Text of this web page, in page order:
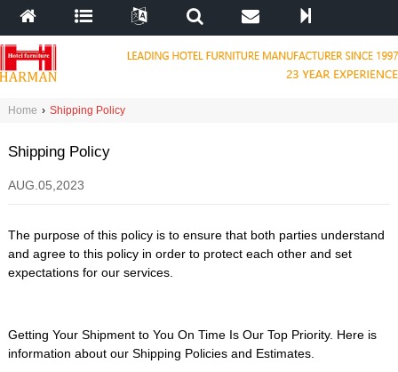
Home › Shipping Policy
Shipping Policy
AUG.05,2023
The purpose of this policy is to ensure that both parties understand
and agree to this policy in order to protect each other and set
expectations for our services.
Getting Your Shipment to You On Time Is Our Top Priority. Here is
information about our Shipping Policies and Estimates.